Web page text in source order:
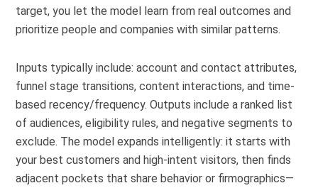
target, you let the model learn from real outcomes and
prioritize people and companies with similar patterns.
Inputs typically include: account and contact attributes,
funnel stage transitions, content interactions, and time-
based recency/frequency. Outputs include a ranked list
of audiences, eligibility rules, and negative segments to
exclude. The model expands intelligently: it starts with
your best customers and high-intent visitors, then finds
adjacent pockets that share behavior or firmographics—